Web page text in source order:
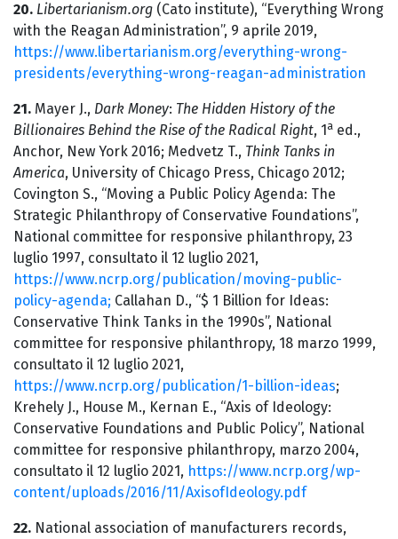
20. Libertarianism.org (Cato institute), “Everything Wrong
with the Reagan Administration”, 9 aprile 2019,
https://www.libertarianism.org/everything-wrong-
presidents/everything-wrong-reagan-administration
21. Mayer J., Dark Money: The Hidden History of the
Billionaires Behind the Rise of the Radical Right, 1 a ed.,
Anchor, New York 2016; Medvetz T., Think Tanks in
America, University of Chicago Press, Chicago 2012;
Covington S., “Moving a Public Policy Agenda: The
Strategic Philanthropy of Conservative Foundations”,
National committee for responsive philanthropy, 23
luglio 1997, consultato il 12 luglio 2021,
https://www.ncrp.org/publication/moving-public-
policy-agenda; Callahan D., “$ 1 Billion for Ideas:
Conservative Think Tanks in the 1990s”, National
committee for responsive philanthropy, 18 marzo 1999,
consultato il 12 luglio 2021,
https://www.ncrp.org/publication/1-billion-ideas;
Krehely J., House M., Kernan E., “Axis of Ideology:
Conservative Foundations and Public Policy”, National
committee for responsive philanthropy, marzo 2004,
consultato il 12 luglio 2021, https://www.ncrp.org/wp-
content/uploads/2016/11/AxisofIdeology.pdf
22. National association of manufacturers records,